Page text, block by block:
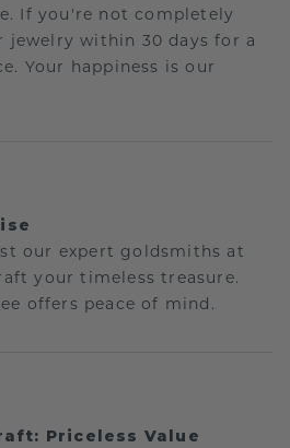
If you're not completely
jewelry within 30 days for a
Your happiness is our
our expert goldsmiths at
your timeless treasure.
offers peace of mind.
Priceless Value